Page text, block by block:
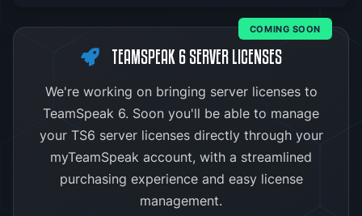
COMING SOON
TEAMSPEAK 6 SERVER LICENSES
We're working on bringing server licenses to
TeamSpeak 6. Soon you'll be able to manage
your TS6 server licenses directly through your
myTeamSpeak account, with a streamlined
purchasing experience and easy license
management.